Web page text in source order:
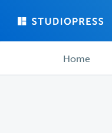
main
forum ForumHome